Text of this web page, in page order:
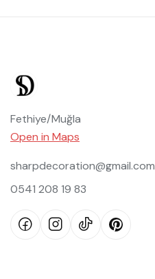
Fethiye/Muğla
Open in Maps
sharpdecoration@gmail.com
0541 208 19 83